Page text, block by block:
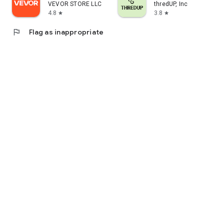
VEVOR STORE LLC
4.8 star
thredUP, Inc
3.8 star
flag Flag as inappropriate